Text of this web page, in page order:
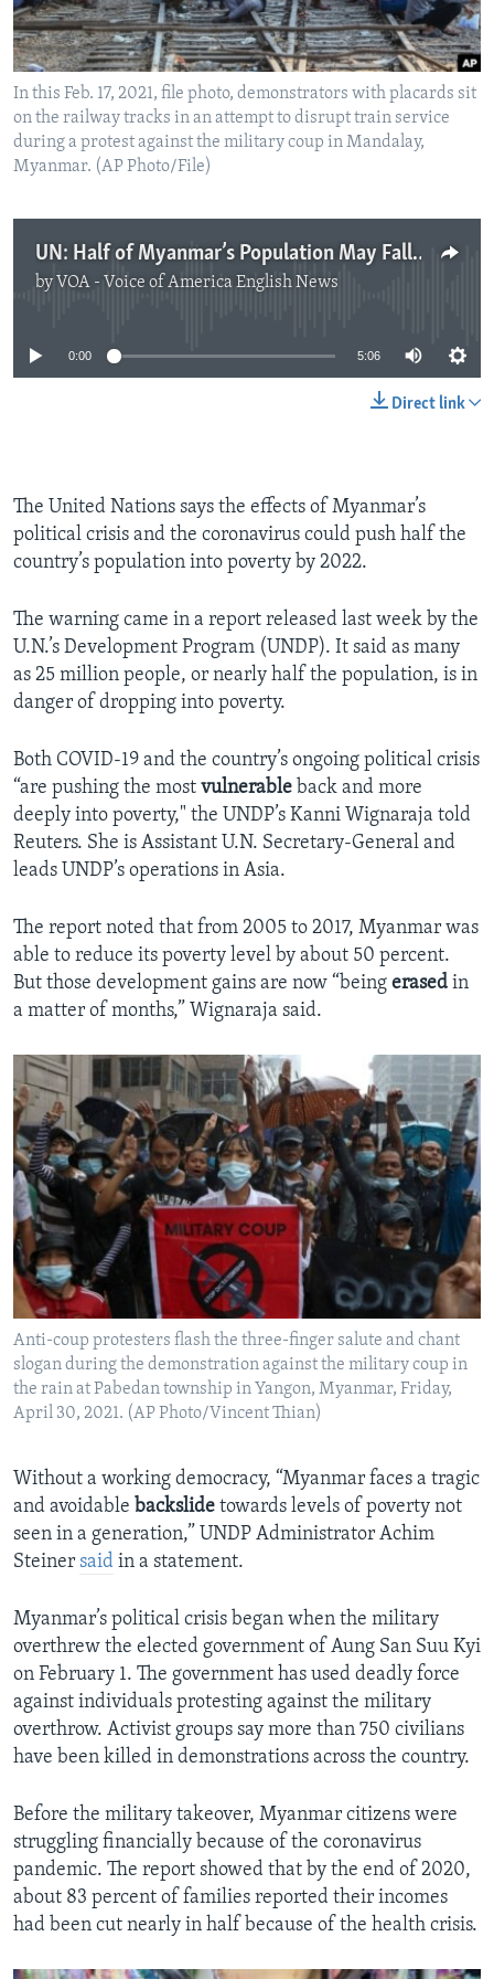
In this Feb. 17, 2021, file photo, demonstrators with placards sit
on the railway tracks in an attempt to disrupt train service
during a protest against the military coup in Mandalay,
Myanmar. (AP Photo/File)
UN: Half of Myanmar’s Population May Fall into Poverty by 2022
by VOA - Voice of America English News
No media source currently available
0:00 5:06
Direct link
The United Nations says the effects of Myanmar’s
political crisis and the coronavirus could push half the
country’s population into poverty by 2022.
The warning came in a report released last week by the
U.N.’s Development Program (UNDP). It said as many
as 25 million people, or nearly half the population, is in
danger of dropping into poverty.
Both COVID-19 and the country’s ongoing political crisis
“are pushing the most vulnerable back and more
deeply into poverty," the UNDP’s Kanni Wignaraja told
Reuters. She is Assistant U.N. Secretary-General and
leads UNDP’s operations in Asia.
The report noted that from 2005 to 2017, Myanmar was
able to reduce its poverty level by about 50 percent.
But those development gains are now “being erased in
a matter of months,” Wignaraja said.
Anti-coup protesters flash the three-finger salute and chant
slogan during the demonstration against the military coup in
the rain at Pabedan township in Yangon, Myanmar, Friday,
April 30, 2021. (AP Photo/Vincent Thian)
Without a working democracy, “Myanmar faces a tragic
and avoidable backslide towards levels of poverty not
seen in a generation,” UNDP Administrator Achim
Steiner said in a statement.
Myanmar’s political crisis began when the military
overthrew the elected government of Aung San Suu Kyi
on February 1. The government has used deadly force
against individuals protesting against the military
overthrow. Activist groups say more than 750 civilians
have been killed in demonstrations across the country.
Before the military takeover, Myanmar citizens were
struggling financially because of the coronavirus
pandemic. The report showed that by the end of 2020,
about 83 percent of families reported their incomes
had been cut nearly in half because of the health crisis.